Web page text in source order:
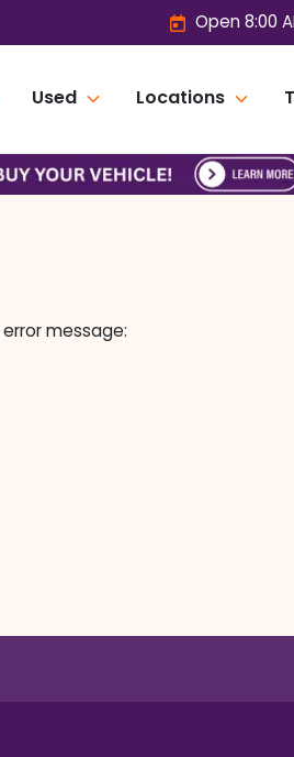
Open 8:00
Used Locations
message: